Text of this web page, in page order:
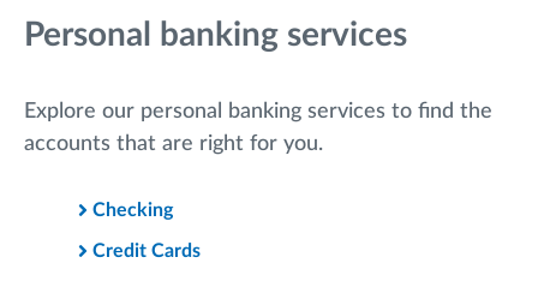
Personal banking services
Explore our personal banking services to find the
accounts that are right for you.
Checking
Credit Cards